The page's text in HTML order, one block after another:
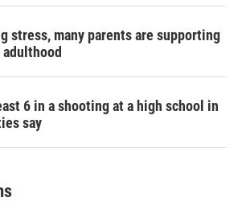
stress, many parents are supporting
6 in a shooting at a high school in
say